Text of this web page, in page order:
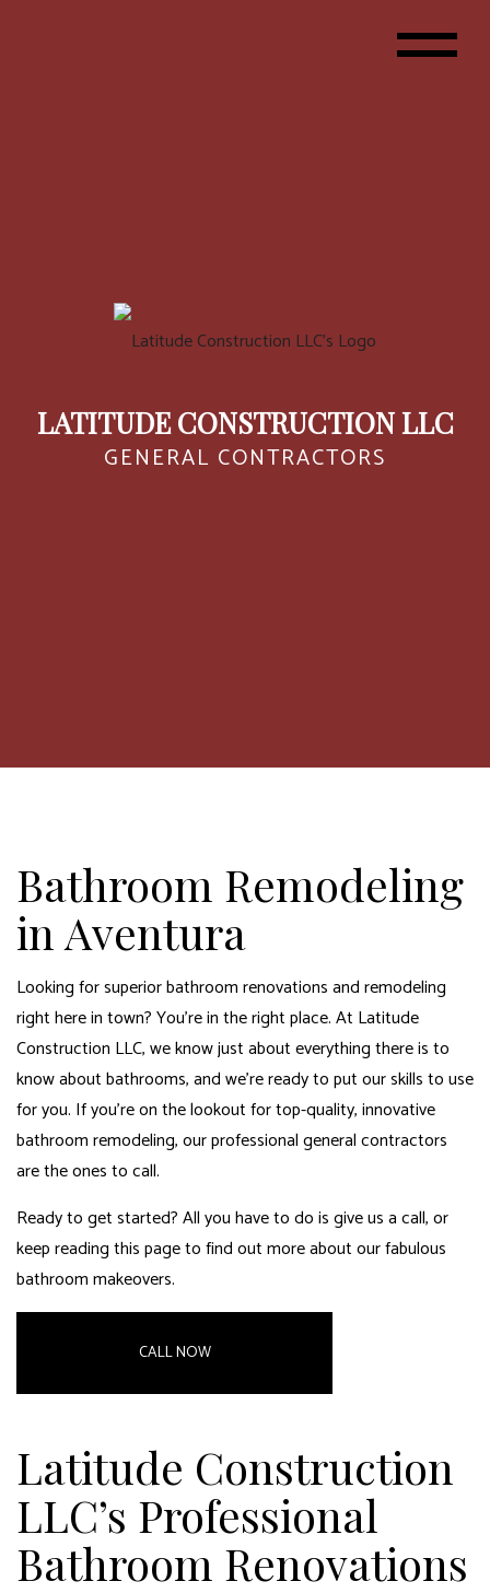
LATITUDE CONSTRUCTION LLC
GENERAL CONTRACTORS
Bathroom Remodeling
in Aventura
Looking for superior bathroom renovations and remodeling
right here in town? You’re in the right place. At Latitude
Construction LLC, we know just about everything there is to
know about bathrooms, and we’re ready to put our skills to use
for you. If you’re on the lookout for top-quality, innovative
bathroom remodeling, ourprofessional general contractors
are the ones to call.
Ready to get started? All you have to do is give us a call, or
keep reading this page to find out more about our fabulous
bathroom makeovers.
CALL NOW
Latitude Construction
LLC’s Professional
Bathroom Renovations